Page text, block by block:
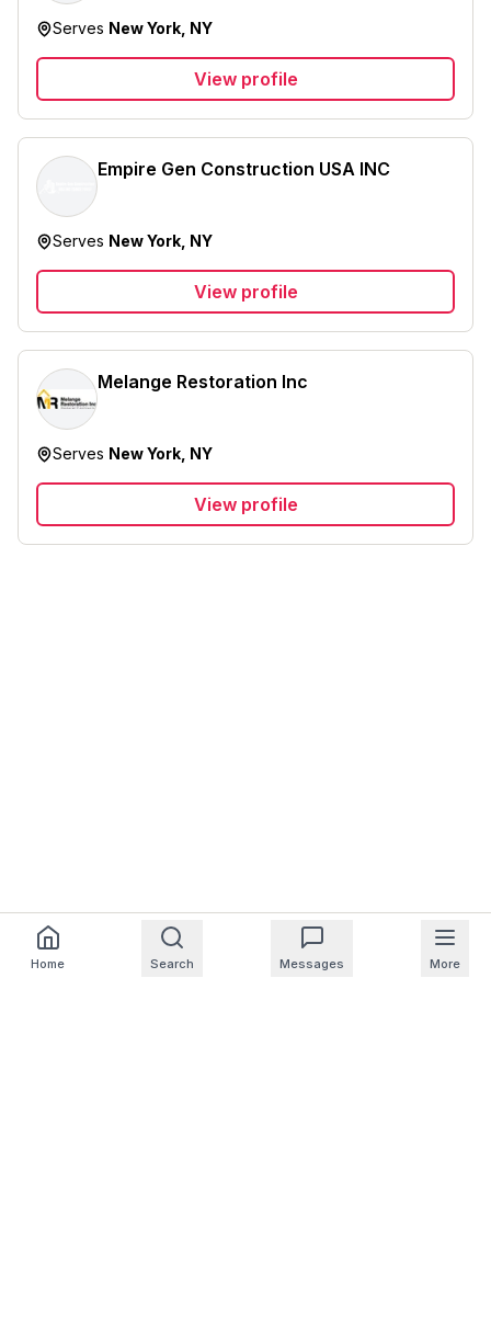
Serves New York, NY
View profile
Empire Gen Construction USA INC
Serves New York, NY
View profile
Melange Restoration Inc
Serves New York, NY
View profile
Home Search Messages More